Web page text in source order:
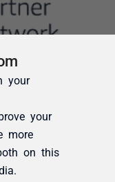
your
your
more
on this